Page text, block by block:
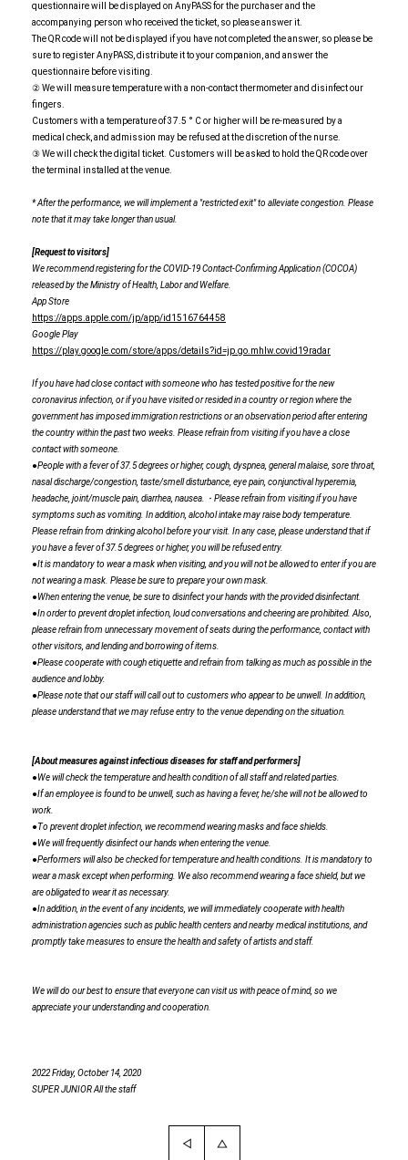
questionnaire will be displayed on AnyPASS for the purchaser and the
accompanying person who received the ticket, so please answer it.
The QR code will not be displayed if you have not completed the answer, so please be
sure to register AnyPASS, distribute it to your companion, and answer the
questionnaire before visiting.
② We will measure temperature with a non-contact thermometer and disinfect our
fingers.
Customers with a temperature of 37.5 ° C or higher will be re-measured by a
medical check, and admission may be refused at the discretion of the nurse.
③ We will check the digital ticket. Customers will be asked to hold the QR code over
the terminal installed at the venue.
* After the performance, we will implement a "restricted exit" to alleviate congestion. Please
note that it may take longer than usual.
[Request to visitors]
We recommend registering for the COVID-19 Contact-Confirming Application (COCOA)
released by the Ministry of Health, Labor and Welfare.
App Store
https://apps.apple.com/jp/app/id1516764458
Google Play
https://play.google.com/store/apps/details?id=jp.go.mhlw.covid19radar
If you have had close contact with someone who has tested positive for the new
coronavirus infection, or if you have visited or resided in a country or region where the
government has imposed immigration restrictions or an observation period after entering
the country within the past two weeks. Please refrain from visiting if you have a close
contact with someone.
●People with a fever of 37.5 degrees or higher, cough, dyspnea, general malaise, sore throat,
nasal discharge/congestion, taste/smell disturbance, eye pain, conjunctival hyperemia,
headache, joint/muscle pain, diarrhea, nausea.・Please refrain from visiting if you have
symptoms such as vomiting. In addition, alcohol intake may raise body temperature.
Please refrain from drinking alcohol before your visit. In any case, please understand that if
you have a fever of 37.5 degrees or higher, you will be refused entry.
●It is mandatory to wear a mask when visiting, and you will not be allowed to enter if you are
not wearing a mask. Please be sure to prepare your own mask.
●When entering the venue, be sure to disinfect your hands with the provided disinfectant.
●In order to prevent droplet infection, loud conversations and cheering are prohibited. Also,
please refrain from unnecessary movement of seats during the performance, contact with
other visitors, and lending and borrowing of items.
●Please cooperate with cough etiquette and refrain from talking as much as possible in the
audience and lobby.
●Please note that our staff will call out to customers who appear to be unwell. In addition,
please understand that we may refuse entry to the venue depending on the situation.
[About measures against infectious diseases for staff and performers]
●We will check the temperature and health condition of all staff and related parties.
●If an employee is found to be unwell, such as having a fever, he/she will not be allowed to
work.
●To prevent droplet infection, we recommend wearing masks and face shields.
●We will frequently disinfect our hands when entering the venue.
●Performers will also be checked for temperature and health conditions. It is mandatory to
wear a mask except when performing. We also recommend wearing a face shield, but we
are obligated to wear it as necessary.
●In addition, in the event of any incidents, we will immediately cooperate with health
administration agencies such as public health centers and nearby medical institutions, and
promptly take measures to ensure the health and safety of artists and staff.
We will do our best to ensure that everyone can visit us with peace of mind, so we
appreciate your understanding and cooperation.
2022Friday, October 14, 2020
SUPER JUNIORAll the staff